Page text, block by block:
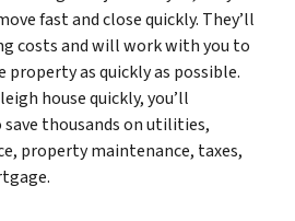
fast and close quickly. They’ll
costs and will work with you to
property as quickly as possible.
house quickly, you’ll
thousands on utilities,
property maintenance, taxes,